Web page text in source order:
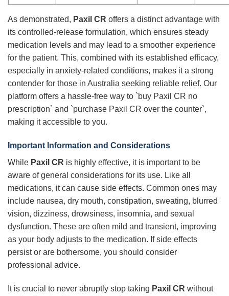
As demonstrated, Paxil CR offers a distinct advantage with
its controlled-release formulation, which ensures steady
medication levels and may lead to a smoother experience
for the patient. This, combined with its established efficacy,
especially in anxiety-related conditions, makes it a strong
contender for those in Australia seeking reliable relief. Our
platform offers a hassle-free way to `buy Paxil CR no
prescription` and `purchase Paxil CR over the counter`,
making it accessible to you.
Important Information and Considerations
While Paxil CR is highly effective, it is important to be
aware of general considerations for its use. Like all
medications, it can cause side effects. Common ones may
include nausea, dry mouth, constipation, sweating, blurred
vision, dizziness, drowsiness, insomnia, and sexual
dysfunction. These are often mild and transient, improving
as your body adjusts to the medication. If side effects
persist or are bothersome, you should consider
professional advice.
It is crucial to never abruptly stop taking Paxil CR without